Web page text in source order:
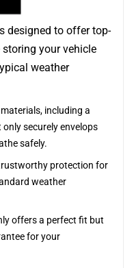
designed to offer top-
your vehicle
weather
including a
securely envelops
safely.
protection for
weather
offers a perfect fit but
for your